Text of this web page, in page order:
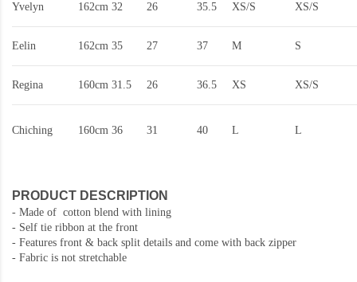
Yvelyn 162cm 32 26 35.5 XS/S XS/S
Eelin 162cm 35 27 37 M S
Regina 160cm 31.5 26 36.5 XS XS/S
Chiching 160cm 36 31 40 L L
PRODUCT DESCRIPTION
- Made of cotton blend with lining
- Self tie ribbon at the front
- Features front & back split details and come with back zipper
- Fabric is not stretchable